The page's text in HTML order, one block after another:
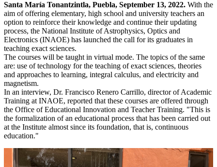
Santa María Tonantzintla, Puebla, September 13, 2022. With the
aim of offering elementary, high school and university teachers an
option to reinforce their knowledge and continue their updating
process, the National Institute of Astrophysics, Optics and
Electronics (INAOE) has launched the call for its graduates in
teaching exact sciences.
The courses will be taught in virtual mode. The topics of the same
are: use of technology for the teaching of exact sciences, theories
and approaches to learning, integral calculus, and electricity and
magnetism.
In an interview, Dr. Francisco Renero Carrillo, director of Academic
Training at INAOE, reported that these courses are offered through
the Office of Educational Innovation and Teacher Training. "This is
the formalization of an educational process that has been carried out
at the Institute almost since its foundation, that is, continuous
education."